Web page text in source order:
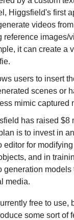
Higgsfield's first
videos
reference images/
it can create a
users to insert
scenes or
mimic captured
has raised $8
is to invest in
editor for
and in
generation models
media.
free to use,
some sort of